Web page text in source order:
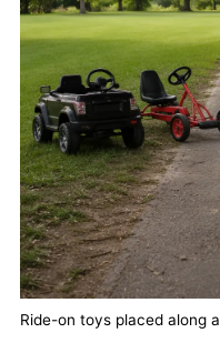
Ride-on toys placed along